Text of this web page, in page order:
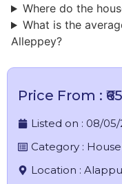
Where do the
What is the
Alleppey?
Price From :
Listed on : 08/05/
Category :
Location :